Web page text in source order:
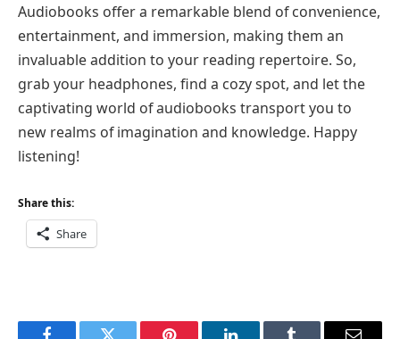
Audiobooks offer a remarkable blend of convenience,
entertainment, and immersion, making them an
invaluable addition to your reading repertoire. So,
grab your headphones, find a cozy spot, and let the
captivating world of audiobooks transport you to
new realms of imagination and knowledge. Happy
listening!
Share this:
Share